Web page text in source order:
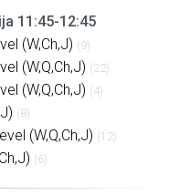
11:45-12:45
(W,Ch,J) (9)
(W,Q,Ch,J) (22)
(W,Q,Ch,J) (4)
(8)
(W,Q,Ch,J) (12)
(6)